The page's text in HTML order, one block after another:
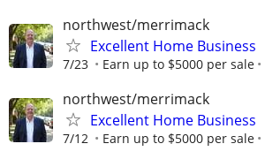
northwest/merrimack
Excellent Home Business
7/23 Earn up to $5000 per sale
northwest/merrimack
Excellent Home Business
7/12 Earn up to $5000 per sale